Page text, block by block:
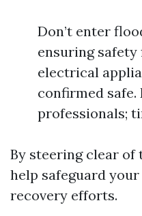
Don’t enter
ensuring
electrical
confirmed safe.
professionals;
By steering clear of
help safeguard
recovery efforts.